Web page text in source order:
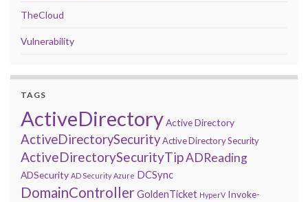
TheCloud
Vulnerability
TAGS
ActiveDirectoryActive Directory
ActiveDirectorySecurityActive Directory Security
ActiveDirectorySecurityTipADReading
ADSecurity AD Security Azure DCSync
DomainControllerGoldenTicket HyperV Invoke-